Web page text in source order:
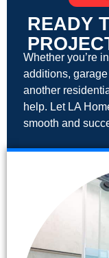
READY
Whether you’re
additions,
another
help. Let LA
smooth and